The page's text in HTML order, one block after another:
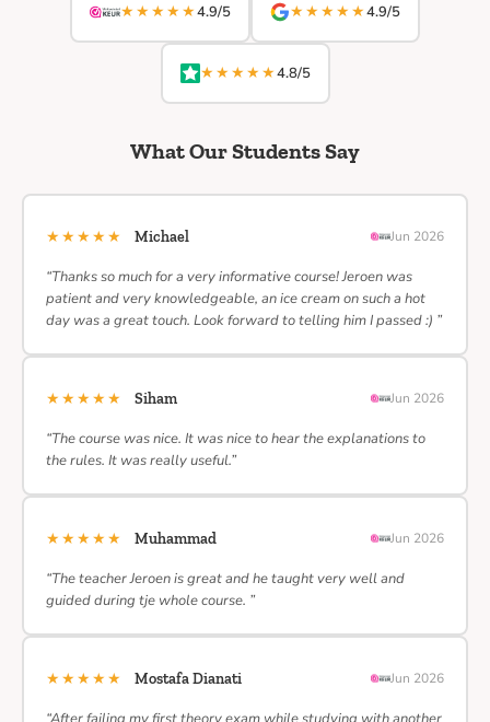
★★★★★4.9/5 ★★★★★4.9/5
★★★★★4.8/5
What Our Students Say
★★★★★ Michael Jun 2026
“Thanks so much for a very informative course! Jeroen was
patient and very knowledgeable, an ice cream on such a hot
day was a great touch. Look forward to telling him I passed :) ”
★★★★★ Siham Jun 2026
“The course was nice. It was nice to hear the explanations to
the rules. It was really useful.”
★★★★★ Muhammad Jun 2026
“The teacher Jeroen is great and he taught very well and
guided during tje whole course. ”
★★★★★ Mostafa Dianati Jun 2026